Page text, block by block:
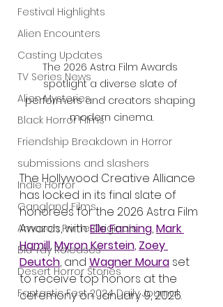
Festival Highlights
Alien Encounters
Casting Updates
TV Series News
Alien Mysteries
Black Horror Films
Friendship Breakdown in Horror
submissions and slashers
Indie Horror
Gangland Films
Amazon Prime Originals
Blu-ray Releases
Desert Horror Stories
Fantastic Fest 2024 Daily Journal
The 2026 Astra Film Awards
spotlight a diverse slate of
performers and creators shaping
modern cinema.
The Hollywood Creative Alliance
has locked in its final slate of
honorees for the 2026 Astra Film
Awards, with Elle Fanning, Mark
Hamill, Myron Kerstein, Zoey
Deutch, and Wagner Moura set
to receive top honors at the
ceremony on January 9, 2026.